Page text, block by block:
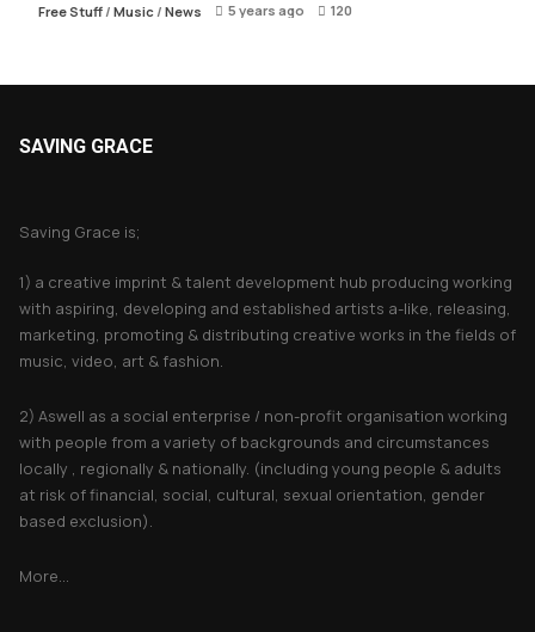
Free Stuff/ Music/ News 5 years ago 120
SAVING GRACE
Saving Grace is;
1) a creative imprint & talent development hub producing working
with aspiring, developing and established artists a-like, releasing,
marketing, promoting & distributing creative works in the fields of
music, video, art & fashion.
2) Aswell as a social enterprise / non-profit organisation working
with people from a variety of backgrounds and circumstances
locally , regionally & nationally. (including young people & adults
at risk of financial, social, cultural, sexual orientation, gender
based exclusion).
More...